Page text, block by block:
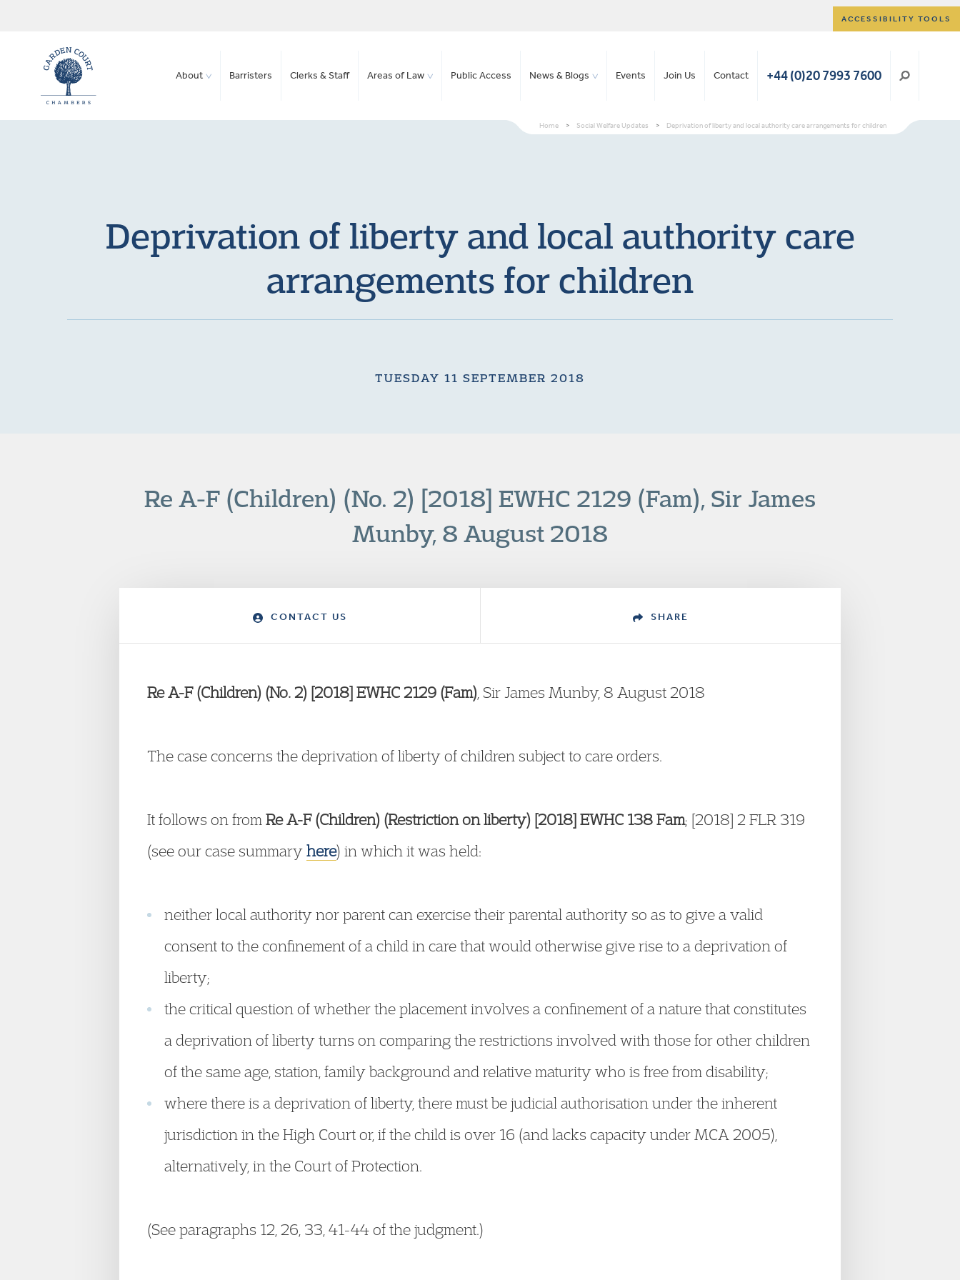
ACCESSIBILITY TOOLS
About Barristers Clerks & Staff Areas of Law Public Access News & Blogs Events Join Us Contact +44 (0)20 7993 7600
Home > Social Welfare Updates > Deprivation of liberty and local authority care arrangements for children
Deprivation of liberty and local authority care
arrangements for children
TUESDAY 11 SEPTEMBER 2018
Re A-F (Children) (No. 2) [2018] EWHC 2129 (Fam), Sir James
Munby, 8 August 2018
CONTACT US SHARE
Re A-F (Children) (No. 2) [2018] EWHC 2129 (Fam) , Sir James Munby, 8 August 2018
The case concerns the deprivation of liberty of children subject to care orders.
It follows on from Re A-F (Children) (Restriction on liberty) [2018] EWHC 138 Fam; [2018] 2 FLR 319
(see our case summaryhere) in which it was held:
neither local authority nor parent can exercise their parental authority so as to give a valid
consent to the confinement of a child in care that would otherwise give rise to a deprivation of
liberty;
the critical question of whether the placement involves a confinement of a nature that constitutes
a deprivation of liberty turns on comparing the restrictions involved with those for other children
of the same age, station, family background and relative maturity who is free from disability;
where there is a deprivation of liberty, there must be judicial authorisation under the inherent
jurisdiction in the High Court or, if the child is over 16 (and lacks capacity under MCA 2005),
alternatively, in the Court of Protection.
(See paragraphs 12, 26, 33, 41-44 of the judgment.)